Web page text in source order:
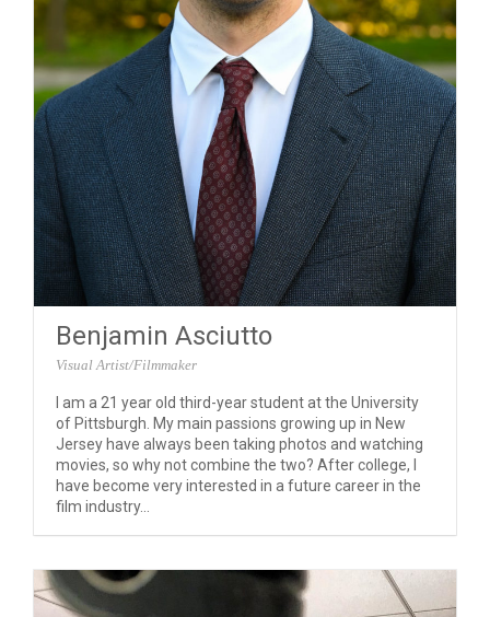
Benjamin Asciutto
Visual Artist/Filmmaker
I am a 21 year old third-year student at the University
of Pittsburgh. My main passions growing up in New
Jersey have always been taking photos and watching
movies, so why not combine the two? After college, I
have become very interested in a future career in the
film industry...